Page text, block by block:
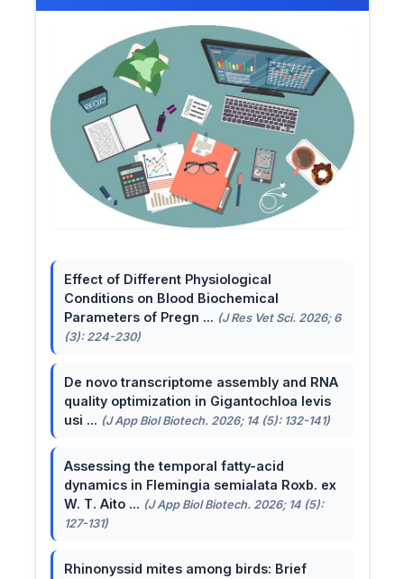
Effect of Different Physiological
Conditions on Blood Biochemical
Parameters of Pregn ... (J Res Vet Sci. 2026; 6
(3): 224-230)
De novo transcriptome assembly and RNA
quality optimization in Gigantochloa levis
usi ... (J App Biol Biotech. 2026; 14 (5): 132-141)
Assessing the temporal fatty-acid
dynamics in Flemingia semialata Roxb. ex
W. T. Aito ... (J App Biol Biotech. 2026; 14 (5):
127-131)
Rhinonyssid mites among birds: Brief